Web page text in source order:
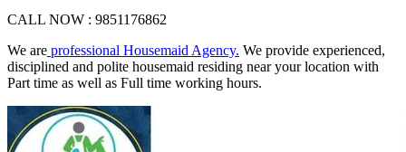
CALL NOW : 9851176862
We are professional Housemaid Agency. We provide experienced,
disciplined and polite housemaid residing near your location with
Part time as well as Full time working hours.